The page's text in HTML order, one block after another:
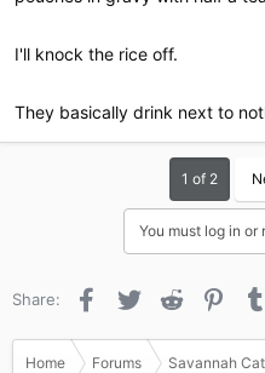
I'll knock the rice off.
They basically drink next to
1 of 2
You must log in or
Share: Facebook
Twitter Reddit
Home Forums Savannah